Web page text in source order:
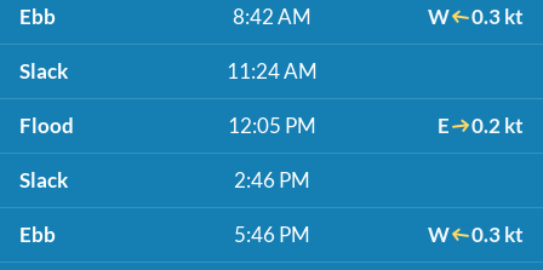
Ebb 8:42 AM W 0.3 kt
Slack 11:24 AM
Flood 12:05 PM E 0.2 kt
Slack 2:46 PM
Ebb 5:46 PM W 0.3 kt